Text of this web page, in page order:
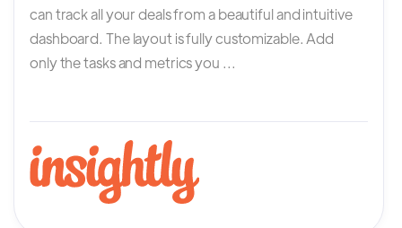
can track all your deals from a beautiful and intuitive
dashboard. The layout is fully customizable. Add
only the tasks and metrics you ...